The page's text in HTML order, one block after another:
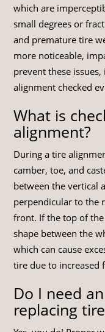
which are
small degrees or
and premature tire
more noticeable,
prevent these
alignment checked
What is
alignment?
During a tire
camber, toe, and
between the vertical
perpendicular to the
front. If the top of
shape between the
which can cause
tire due to increased
Do I need
replacing